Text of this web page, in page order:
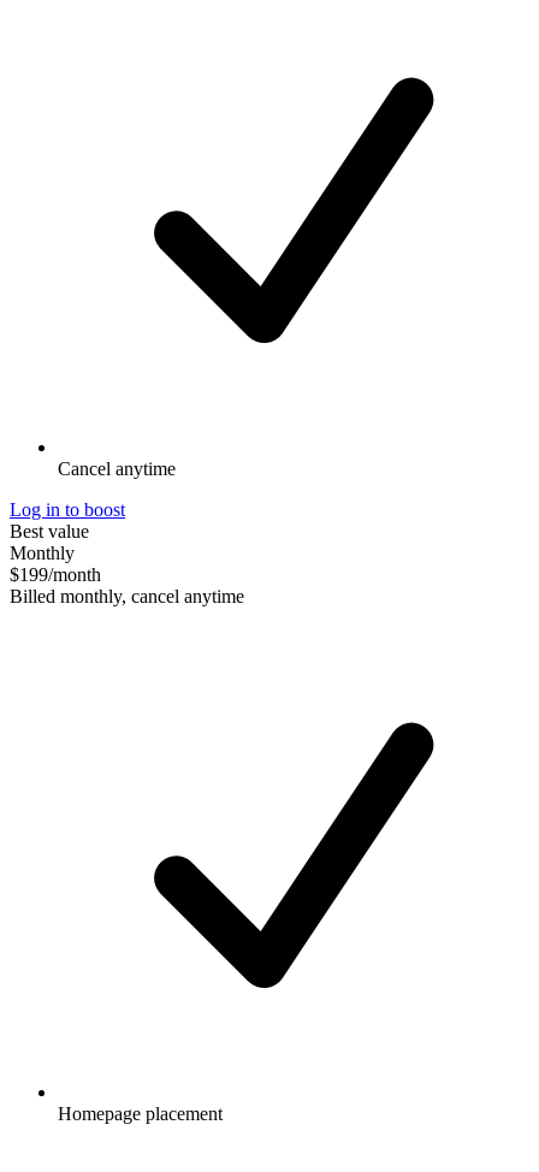
Cancel anytime
Log in to boost
Best value
Monthly
$199/month
Billed monthly, cancel anytime
Homepage placement